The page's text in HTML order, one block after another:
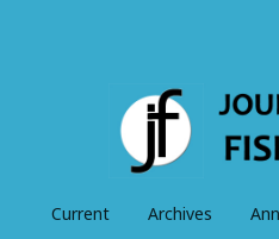
Current Archives